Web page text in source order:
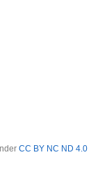
CC BY NC ND 4.0